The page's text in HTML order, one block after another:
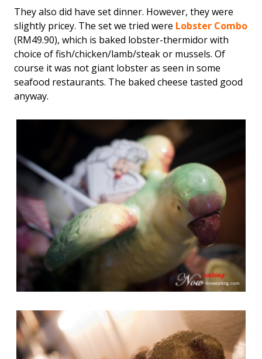
They also did have set dinner. However, they were
slightly pricey. The set we tried were Lobster Combo
(RM49.90), which is baked lobster-thermidor with
choice of fish/chicken/lamb/steak or mussels. Of
course it was not giant lobster as seen in some
seafood restaurants. The baked cheese tasted good
anyway.